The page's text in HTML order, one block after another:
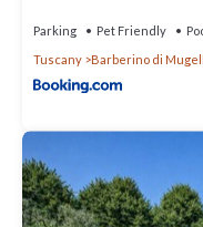
Parking Pet Friendly
Tuscany
Barberino di